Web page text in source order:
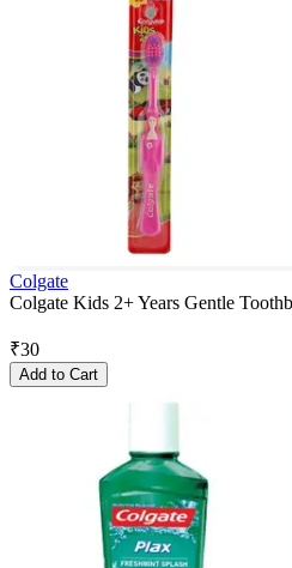
Colgate
Colgate Kids 2+ Years Gentle
₹30
Add to Cart